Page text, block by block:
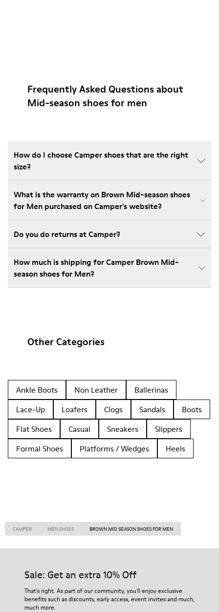
Frequently Asked Questions about
Mid-season shoes for men
How do I choose Camper shoes that are the right
size?
What is the warranty on Brown Mid-season shoes
for Men purchased on Camper's website?
Do you do returns at Camper?
How much is shipping for Camper Brown Mid-
season shoes for Men?
Other Categories
Ankle Boots Non Leather
Ballerinas
Lace-Up
Loafers Clogs Sandals
Boots
Flat Shoes
Casual Sneakers
Slippers
Formal Shoes
Platforms / Wedges Heels
CAMPER MEN SHOES BROWN MID SEASON SHOES FOR MEN
Sale: Get an extra 10% Off
That's right. As part of our community, you'll enjoy exclusive
benefits such as discounts, early access, event invites and much,
much more.